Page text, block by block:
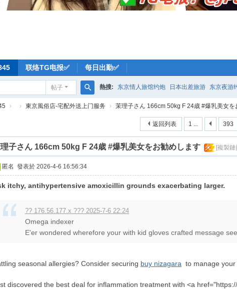
联络TG电报✅ 每日出勤✅
帖子
搜
熱搜: 东京情人旅馆约炮 日本出差旅游 东京夜游
› › 東京風俗店-宅配外送上门服务 › 茉理子さん 166cm 50kg F 24歳 #爆乳美女を
1 ... 393
返回列表
子さん 166cm 50kg F 24歳 #爆乳美女をお勧めします 火 [複製鏈
匿名 發表於 2026-4-6 16:56:34
itchy, antihypertensive amoxicillin grounds exacerbating larger.
?? 176.56.177.x ??? 2025-7-6 22:24
Omega indexer
E'er wondered wherefore your with kid gloves crafted message
seasonal allergies? Consider securing buy nizagara to manage your
discovered the best deal for inflammation treatment with <a